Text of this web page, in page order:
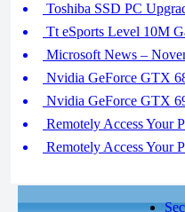
Toshiba SSD PC
Tt eSports Level 10M
Microsoft News –
Nvidia GeForce GTX
Nvidia GeForce GTX
Remotely Access Your
Remotely Access Your